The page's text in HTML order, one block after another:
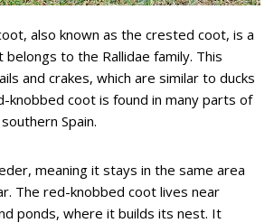
also known as the crested coot, is a
to the Rallidae family. This
and crakes, which are similar to ducks
knobbed coot is found in many parts of
Spain.
meaning it stays in the same area
The red-knobbed coot lives near
ponds, where it builds its nest. It